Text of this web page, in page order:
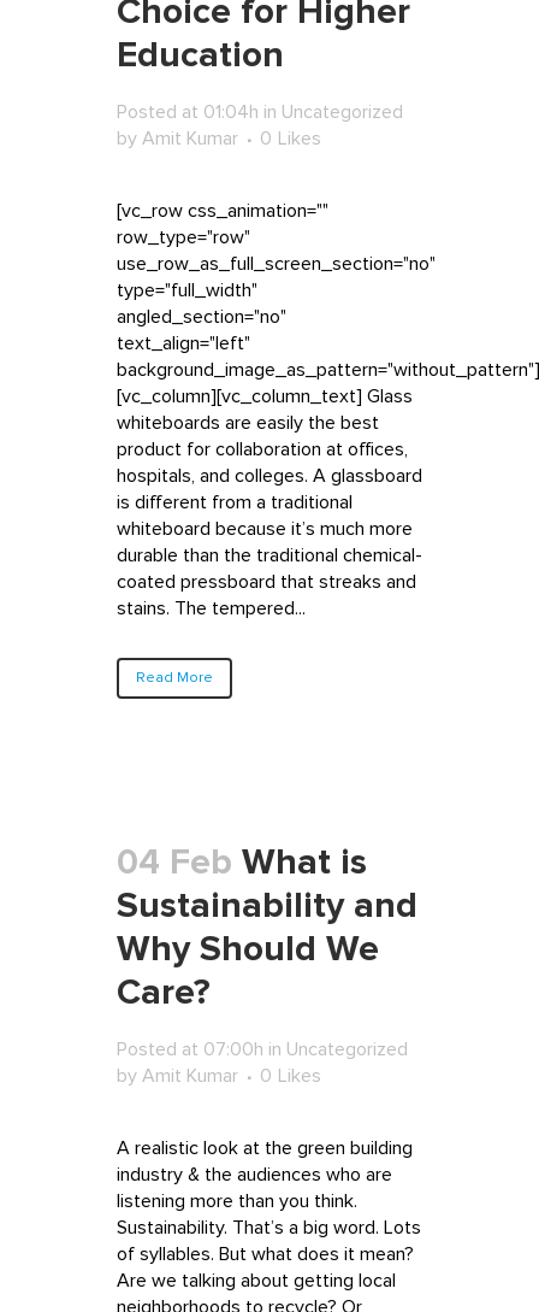
Choice for Higher
Education
Posted at 01:04h in Uncategorized
by Amit Kumar 0 Likes
[vc_row css_animation=""
row_type="row"
use_row_as_full_screen_section="no"
type="full_width"
angled_section="no"
text_align="left"
background_image_as_pattern="without_pattern"]
[vc_column][vc_column_text] Glass
whiteboards are easily the best
product for collaboration at offices,
hospitals, and colleges. A glassboard
is different from a traditional
whiteboard because it’s much more
durable than the traditional chemical-
coated pressboard that streaks and
stains. The tempered...
Read More
04 Feb What is
Sustainability and
Why Should We
Care?
Posted at 07:00h in Uncategorized
by Amit Kumar 0 Likes
A realistic look at the green building
industry & the audiences who are
listening more than you think.
Sustainability. That’s a big word. Lots
of syllables. But what does it mean?
Are we talking about getting local
neighborhoods to recycle? Or